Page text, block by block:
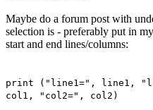
Maybe do a forum post with
selection is - preferably put in
start and end lines/columns:
print ("line1=", line1,
col1, "col2=", col2)